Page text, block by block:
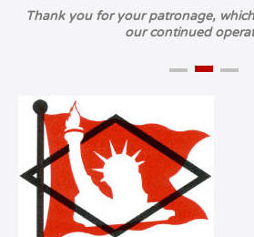
Thank you for your patronage,
our continued